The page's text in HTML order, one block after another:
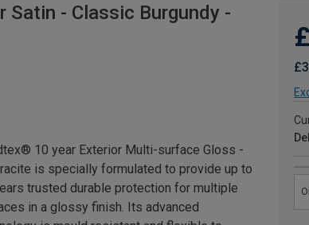
Satin - Classic Burgundy -
10 year Exterior Multi-surface Gloss -
is specially formulated to provide up to
trusted durable protection for multiple
in a glossy finish. Its advanced